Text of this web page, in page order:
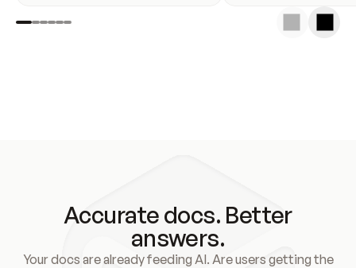
Accurate docs. Better
answers.
Your docs are already feeding AI. Are users getting the